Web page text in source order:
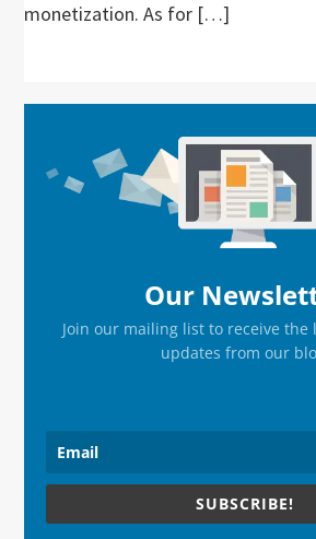
monetization. As for […]
Sidebar
Our
Join our mailing list to receive the
updates from our
SUBSCRIBE!